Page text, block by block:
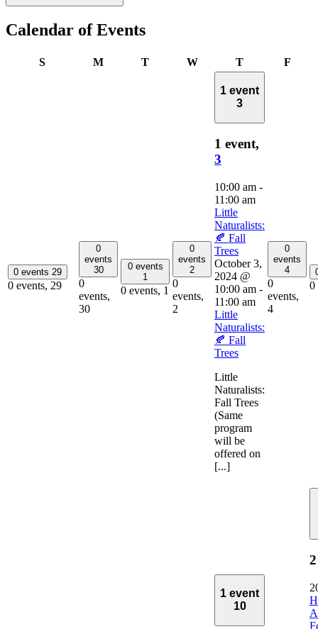
Calendar of Events
SSunday MMondayTTuesdayWWednesday
TThursday
F
0 events 29
0 events, 29
0
events
30
0
events,
30
0 events
1
0 events, 1
0
events
2
0
events,
2
1 event
3
1 event,
3
10:00 am -
11:00 am
Little
Naturalists:
🍂 Fall
Trees
October 3,
2024 @
10:00 am -
11:00 am
Little
Naturalists:
🍂 Fall
Trees
Little
Naturalists:
Fall Trees
(Same
program
will be
offered on
[...]
0
events
4
0
events,
4
0
1 event
10